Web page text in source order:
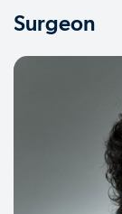
Surgeon